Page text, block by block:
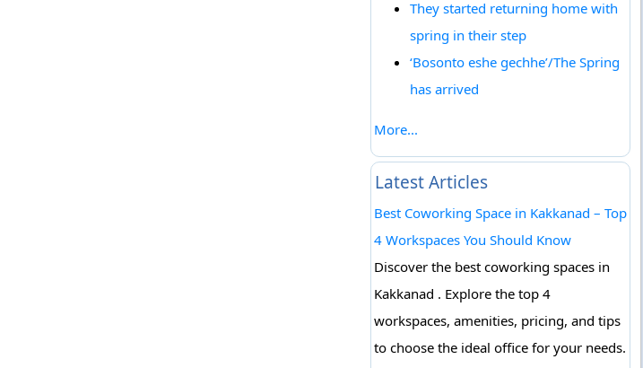
They started returning home with
spring in their step
‘Bosonto eshe gechhe’/The Spring
has arrived
More...
Latest Articles
Best Coworking Space in Kakkanad – Top
4 Workspaces You Should Know
Discover the best coworking spaces in
Kakkanad . Explore the top 4
workspaces, amenities, pricing, and tips
to choose the ideal office for your needs.